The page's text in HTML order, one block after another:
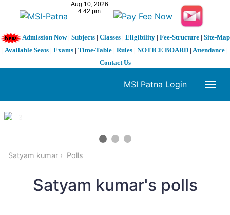
Admission Now| Subjects| Classes| Eligibility| Fee-Structure| Site-Map
| Available Seats | Exams | Time-Table | Rules | NOTICE BOARD | Attendance |
Contact Us
MSI Patna Login
1 / 3
Satyam kumar Polls
Satyam kumar's polls